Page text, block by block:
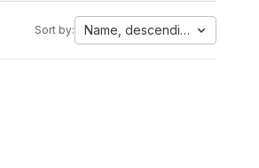
Sort by: Name, descending